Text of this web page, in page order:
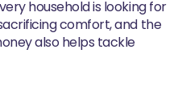
household is looking for
comfort, and the
also helps tackle